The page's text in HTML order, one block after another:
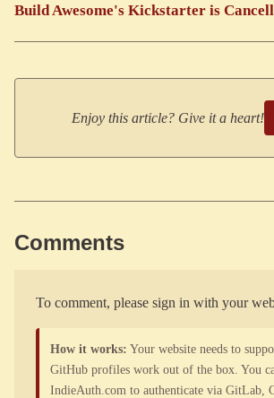
Build Awesome's Kickstarter is
Enjoy this article? Give it a heart!
Comments
To comment, please sign in with your
How it works: Your website needs to
GitHub profiles work out of the box. You
IndieAuth.com to authenticate via GitLab,